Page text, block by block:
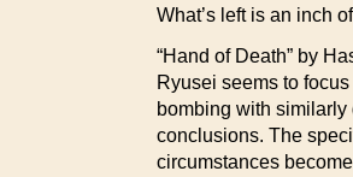
What’s left is an inch
“Hand of Death” by
Ryusei seems to
bombing with similarly
conclusions. The
circumstances